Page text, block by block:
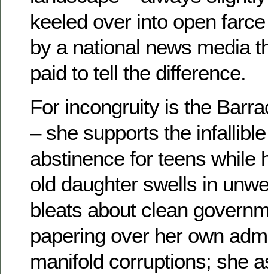
keeled over into open
by a national news media
paid to tell the difference.
For incongruity is the
– she supports the
abstinence for teens while
old daughter swells in
bleats about clean
papering over her own
manifold corruptions; she